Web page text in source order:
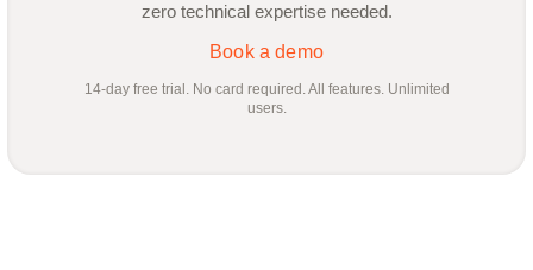
zero technical expertise needed.
Book a demo
14-day free trial. No card required. All features. Unlimited
users.